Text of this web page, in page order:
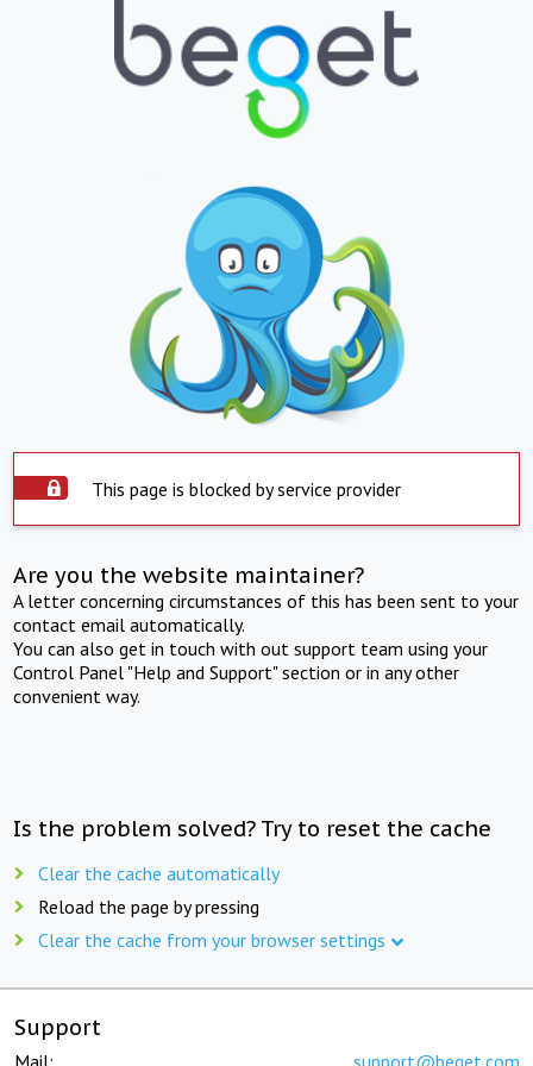
This page is blocked by service provider
Are you the website maintainer?
A letter concerning circumstances of this has been sent to your
contact email automatically.
You can also get in touch with out support team using your
Control Panel "Help and Support" section or in any other
convenient way.
Is the problem solved? Try to reset the cache
Clear the cache automatically
Reload the page by pressing
Clear the cache from your browser settings
Support
Mail: support@beget.com